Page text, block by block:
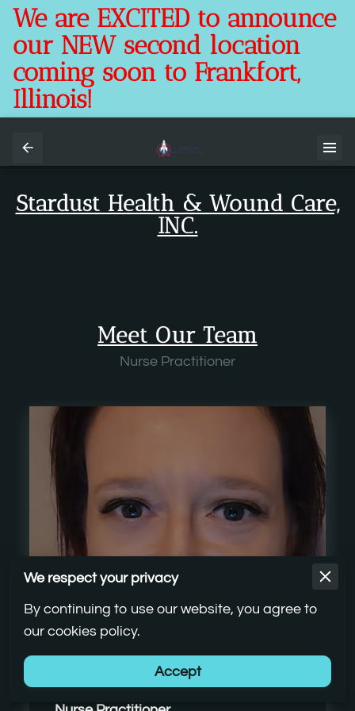
We are EXCITED to announce
our NEW second location
coming soon to Frankfort,
Illinois!
Stardust Health & Wound Care,
INC.
Meet Our Team
Nurse Practitioner
Stephanie Howard, FNP-C
We respect your privacy
By continuing to use our website, you agree to
our cookies policy.
Accept